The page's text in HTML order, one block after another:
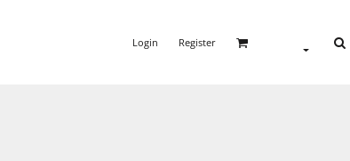
Login Register